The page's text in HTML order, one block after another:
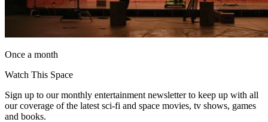
Once a month
Watch This Space
Sign up to our monthly entertainment newsletter to keep up with all
our coverage of the latest sci-fi and space movies, tv shows, games
and books.